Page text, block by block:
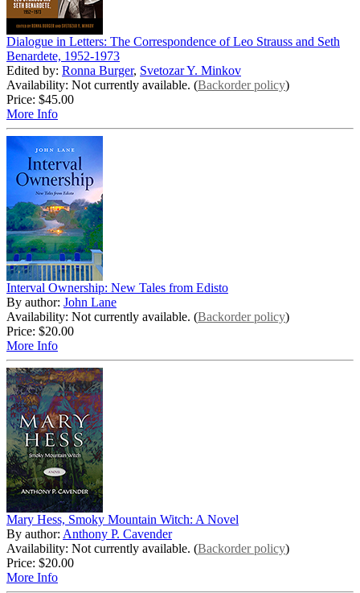
Dialogue in Letters: The Correspondence of Leo Strauss and Seth
Benardete, 1952-1973
Edited by: Ronna Burger, Svetozar Y. Minkov
Availability: Not currently available. (Backorder policy)
Price: $45.00
More Info
Interval Ownership: New Tales from Edisto
By author: John Lane
Availability: Not currently available. (Backorder policy)
Price: $20.00
More Info
Mary Hess, Smoky Mountain Witch: A Novel
By author: Anthony P. Cavender
Availability: Not currently available. (Backorder policy)
Price: $20.00
More Info